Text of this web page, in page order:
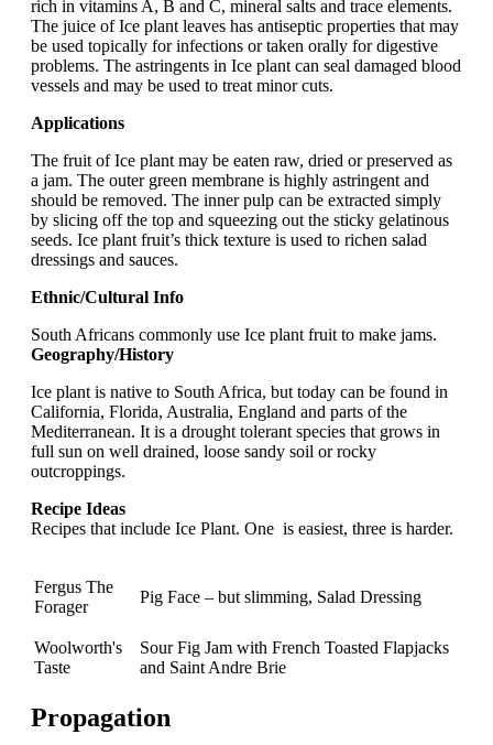
rich in vitamins A, B and C, mineral salts and trace elements.
The juice of Ice plant leaves has antiseptic properties that may
be used topically for infections or taken orally for digestive
problems. The astringents in Ice plant can seal damaged blood
vessels and may be used to treat minor cuts.
Applications
The fruit of Ice plant may be eaten raw, dried or preserved as
a jam. The outer green membrane is highly astringent and
should be removed. The inner pulp can be extracted simply
by slicing off the top and squeezing out the sticky gelatinous
seeds. Ice plant fruit’s thick texture is used to richen salad
dressings and sauces.
Ethnic/Cultural Info
South Africans commonly use Ice plant fruit to make jams.
Geography/History
Ice plant is native to South Africa, but today can be found in
California, Florida, Australia, England and parts of the
Mediterranean. It is a drought tolerant species that grows in
full sun on well drained, loose sandy soil or rocky
outcroppings.
Recipe Ideas
Recipes that include Ice Plant. One is easiest, three is harder.
Fergus The
Forager
Pig Face – but slimming, Salad Dressing
Woolworth's
Taste
Sour Fig Jam with French Toasted Flapjacks
and Saint Andre Brie
Propagation